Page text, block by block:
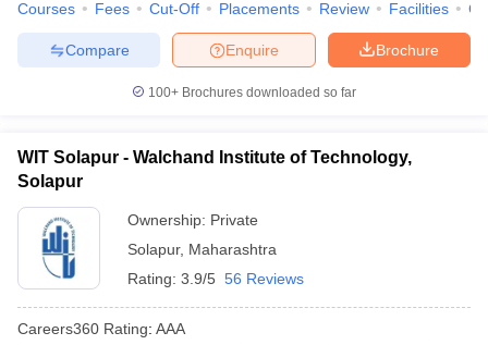
GATE CutoffGATE Result View All GATE Articles
EAMCET Exam Pattern
EAMCET Exam Pattern
PatternMHT CET Answer Key MHT CET Cutoff
KCET Cutoff KCET Result
View All KCET Articles
Answer Key
Answer KeyBITSAT CutoffBITSAT ResultView All BITSAT Articles
M.Arch Colleges in India
Courses Fees Cut-Off Placements Review Facilities
Brochure
Enquire
Compare
100+ Brochures downloaded so far
WIT Solapur - Walchand Institute of Technology,
Solapur
Ownership: Private
Solapur, Maharashtra
Rating: 3.9/5 56 Reviews
Careers360 Rating: AAA